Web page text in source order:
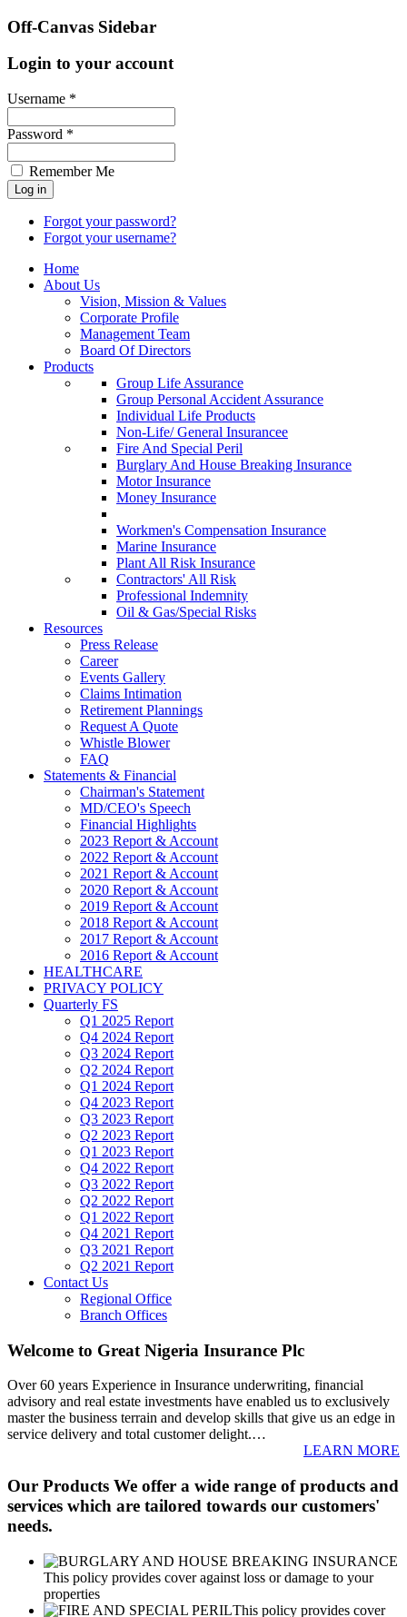
Off-Canvas Sidebar
Login to your account
Username *
Password *
Remember Me
Forgot your password?
Forgot your username?
Home
About Us
Vision, Mission & Values
Corporate Profile
Management Team
Board Of Directors
Products
Group Life Assurance
Group Personal Accident Assurance
Individual Life Products
Non-Life/ General Insurancee
Fire And Special Peril
Burglary And House Breaking Insurance
Motor Insurance
Money Insurance
Workmen's Compensation Insurance
Marine Insurance
Plant All Risk Insurance
Contractors' All Risk
Professional Indemnity
Oil & Gas/Special Risks
Resources
Press Release
Career
Events Gallery
Claims Intimation
Retirement Plannings
Request A Quote
Whistle Blower
FAQ
Statements & Financial
Chairman's Statement
MD/CEO's Speech
Financial Highlights
2023 Report & Account
2022 Report & Account
2021 Report & Account
2020 Report & Account
2019 Report & Account
2018 Report & Account
2017 Report & Account
2016 Report & Account
HEALTHCARE
PRIVACY POLICY
Quarterly FS
Q1 2025 Report
Q4 2024 Report
Q3 2024 Report
Q2 2024 Report
Q1 2024 Report
Q4 2023 Report
Q3 2023 Report
Q2 2023 Report
Q1 2023 Report
Q4 2022 Report
Q3 2022 Report
Q2 2022 Report
Q1 2022 Report
Q4 2021 Report
Q3 2021 Report
Q2 2021 Report
Contact Us
Regional Office
Branch Offices
Welcome to Great Nigeria Insurance Plc
Over 60 years Experience in Insurance underwriting, financial
advisory and real estate investments have enabled us to exclusively
master the business terrain and develop skills that give us an edge in
service delivery and total customer delight.…
LEARN MORE
Our Products We offer a wide range of products and
services which are tailored towards our customers'
needs.
This policy provides cover against loss or damage to your
properties
This policy provides cover